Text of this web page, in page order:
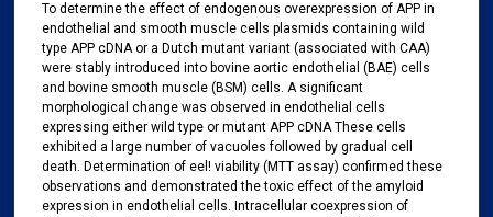
To determine the effect of endogenous overexpression of APP in
endothelial and smooth muscle cells plasmids containing wild
type APP cDNA or a Dutch mutant variant (associated with CAA)
were stably introduced into bovine aortic endothelial (BAE) cells
and bovine smooth muscle (BSM) cells. A significant
morphological change was observed in endothelial cells
expressing either wild type or mutant APP cDNA These cells
exhibited a large number of vacuoles followed by gradual cell
death. Determination of eel! viability (MTT assay) confirmed these
observations and demonstrated the toxic effect of the amyloid
expression in endothelial cells. Intracellular coexpression of